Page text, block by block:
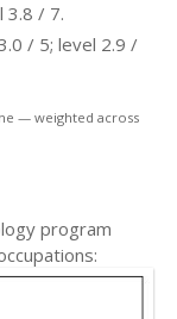
3.8 / 7.
/ 5; level 2.9 /
— weighted across
program